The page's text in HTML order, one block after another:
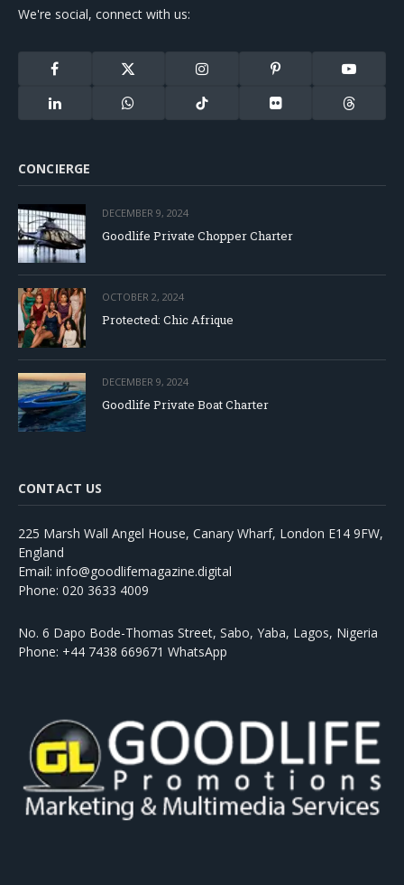
We're social, connect with us:
Facebook
X
Instagram Pinterest YouTube
LinkedIn WhatsApp TikTok Flickr Threads
CONCIERGE
DECEMBER 9, 2024
Goodlife Private Chopper Charter
OCTOBER 2, 2024
Protected: Chic Afrique
DECEMBER 9, 2024
Goodlife Private Boat Charter
CONTACT US
225 Marsh Wall Angel House, Canary Wharf, London E14 9FW,
England
Email: info@goodlifemagazine.digital
Phone: 020 3633 4009
No. 6 Dapo Bode-Thomas Street, Sabo, Yaba, Lagos, Nigeria
Phone: +44 7438 669671 WhatsApp